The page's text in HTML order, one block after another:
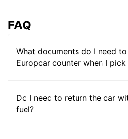
FAQ
What documents do I need
Europcar counter when I
Do I need to return the car
fuel?